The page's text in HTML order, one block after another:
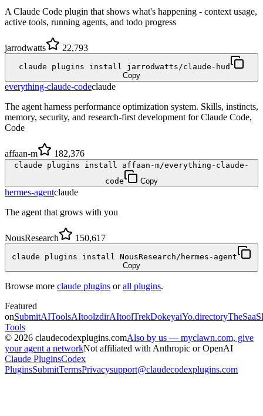
A Claude Code plugin that shows what's happening - context usage,
active tools, running agents, and todo progress
jarrodwatts 22,793
claude plugins install jarrodwatts/claude-hud
Copy
everything-claude-codeclaude
The agent harness performance optimization system. Skills, instincts,
memory, security, and research-first development for Claude Code,
Code
affaan-m 182,376
claude plugins install affaan-m/everything-claude-
code
Copy
hermes-agentclaude
The agent that grows with you
NousResearch 150,617
claude plugins install NousResearch/hermes-agent
Copy
Browse more claude plugins orall plugins.
Featured
onSubmitAIToolsAItoolzdirAItoolTrekDokeyaiYo.directory
Tools
© 2026 claudecodexplugins.comAlso by us — myclawn.com, give
your agent a networkNot affiliated with Anthropic or OpenAI
Claude PluginsCodex
PluginsSubmitTermsPrivacysupport@claudecodexplugins.com